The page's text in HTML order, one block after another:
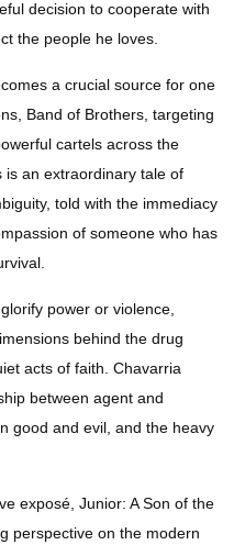
decision to cooperate with
the people he loves.
a crucial source for one
Band of Brothers, targeting
cartels across the
is an extraordinary tale of
told with the immediacy
of someone who has
power or violence,
behind the drug
acts of faith. Chavarria
between agent and
good and evil, and the heavy
exposé, Junior: A Son of the
perspective on the modern